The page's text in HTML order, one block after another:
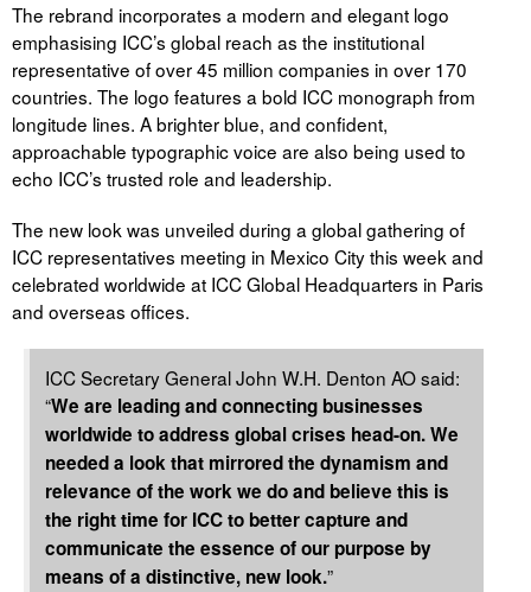
The rebrand incorporates a modern and elegant logo
emphasising ICC’s global reach as the institutional
representative of over 45 million companies in over 170
countries. The logo features a bold ICC monograph from
longitude lines. A brighter blue, and confident,
approachable typographic voice are also being used to
echo ICC’s trusted role and leadership.
The new look was unveiled during a global gathering of
ICC representatives meeting in Mexico City this week and
celebrated worldwide at ICC Global Headquarters in Paris
and overseas offices.
ICC Secretary General John W.H. Denton AO said:
“We are leading and connecting businesses
worldwide to address global crises head-on. We
needed a look that mirrored the dynamism and
relevance of the work we do and believe this is
the right time for ICC to better capture and
communicate the essence of our purpose by
means of a distinctive, new look.”